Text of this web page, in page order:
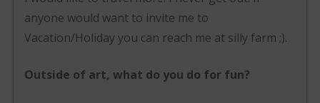
anyone would want to invite me to
Vacation/Holiday you can reach me at silly farm ;).
Outside of art, what do you do for fun?